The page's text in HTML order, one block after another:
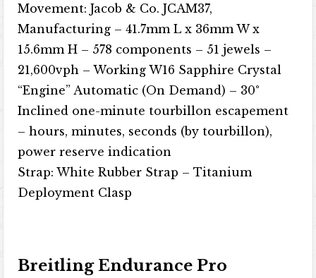
Movement: Jacob & Co. JCAM37,
Manufacturing – 41.7mm L x 36mm W x
15.6mm H – 578 components – 51 jewels –
21,600vph – Working W16 Sapphire Crystal
“Engine” Automatic (On Demand) – 30°
Inclined one-minute tourbillon escapement
– ​​hours, minutes, seconds (by tourbillon),
power reserve indication
Strap: White Rubber Strap – Titanium
Deployment Clasp
Breitling Endurance Pro